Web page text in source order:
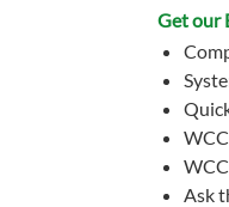
Get our
Ask